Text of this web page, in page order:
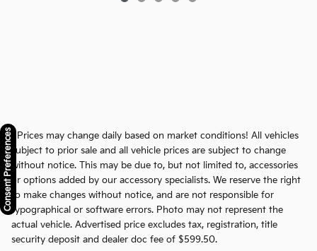
* Prices may change daily based on market conditions! All vehicles
subject to prior sale and all vehicle prices are subject to change
without notice. This may be due to, but not limited to, accessories
or options added by our accessory specialists. We reserve the right
to make changes without notice, and are not responsible for
typographical or software errors. Photo may not represent the
actual vehicle. Advertised price excludes tax, registration, title
security deposit and dealer doc fee of $599.50.
Consent Preferences